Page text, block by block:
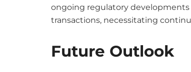
ongoing regulatory
transactions, necessitating
Future Outlook